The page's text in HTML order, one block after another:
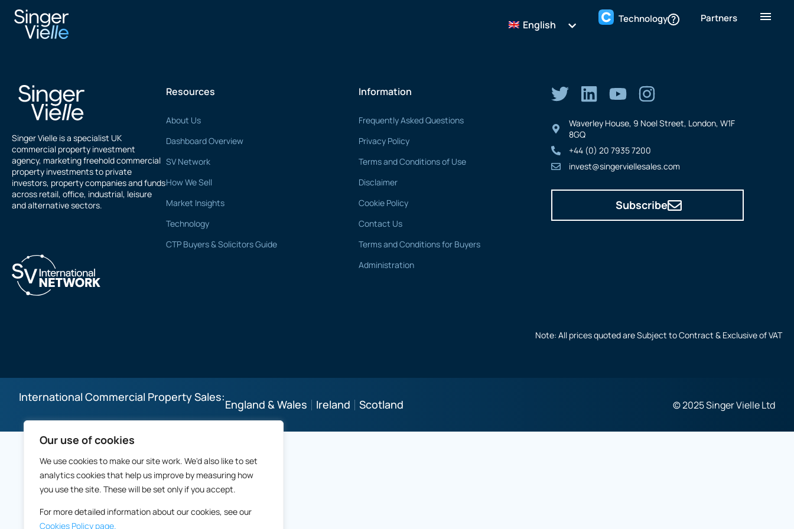
Our use of cookies
We use cookies to make our site work. We'd also like to set
analytics cookies that help us improve by measuring how
you use the site. These will be set only if you accept.
For more detailed information about our cookies, see our
Cookies Policy page.
English Technology Partners
Xan Zuckerman
Singer Vielle is a specialist UK
commercial property investment
agency, marketing freehold commercial
property investments to private
investors, property companies and funds
across retail, office, industrial, leisure
and alternative sectors.
Resources
About Us
Dashboard Overview
SV Network
How We Sell
Market Insights
Technology
CTP Buyers & Solicitors Guide
Information
Frequently Asked Questions
Privacy Policy
Terms and Conditions of Use
Disclaimer
Cookie Policy
Contact Us
Terms and Conditions for Buyers
Administration
Waverley House, 9 Noel Street, London, W1F
8GQ
+44 (0) 20 7935 7200
invest@singerviellesales.com
Subscribe
Note: All prices quoted are Subject to Contract & Exclusive of VAT
International Commercial Property Sales:
England & Wales Ireland Scotland © 2025 Singer Vielle Ltd